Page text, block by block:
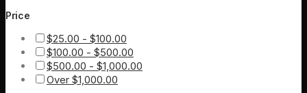
Price
$25.00 - $100.00
$100.00 - $500.00
$500.00 - $1,000.00
Over $1,000.00